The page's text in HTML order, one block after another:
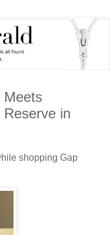
Meets
in
shopping Gap